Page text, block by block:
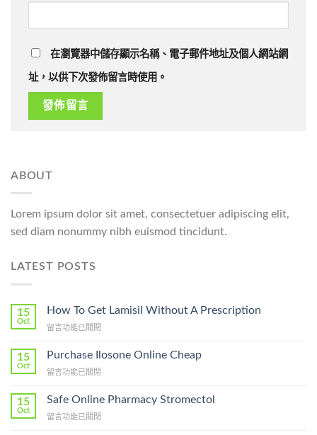
在瀏覽器中儲存顯示名稱、電子郵件地址及個人網站網
址，以供下次發佈留言時使用。
ABOUT
Lorem ipsum dolor sit amet, consectetuer adipiscing elit,
sed diam nonummy nibh euismod tincidunt.
LATEST POSTS
15
Oct
How To Get Lamisil Without A Prescription
在
To
Lamisil
A
Prescription〉
留言功能已關閉
15
Oct
Purchase Ilosone Online Cheap
在
Ilosone
Cheap〉
留言功能已關閉
15
Oct
Safe Online Pharmacy Stromectol
在
留言功能已關閉